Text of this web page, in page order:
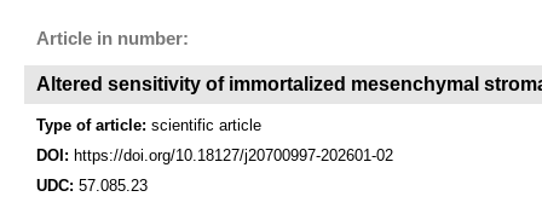
Article in number:
Altered sensitivity of immortalized mesenchymal
Type of article: scientific article
DOI: https://doi.org/10.18127/j20700997-202601-02
UDC: 57.085.23